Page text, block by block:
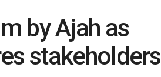
by Ajah as
stakeholders